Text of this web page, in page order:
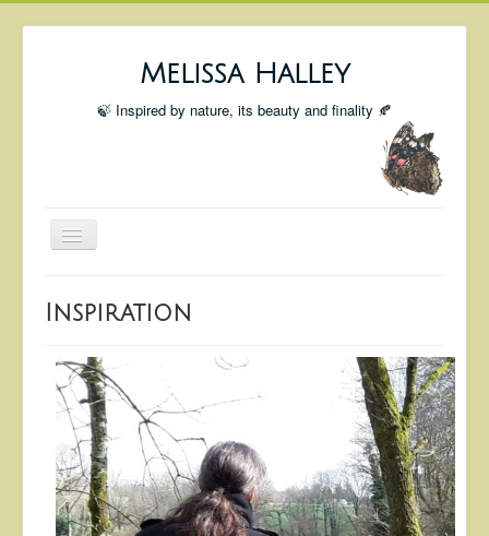
Melissa Halley
🍃 Inspired by nature, its beauty and finality 🍂
Toggle
Shop
Portfolio
Coming Up
Blog
Insta blog
About
Inspiration